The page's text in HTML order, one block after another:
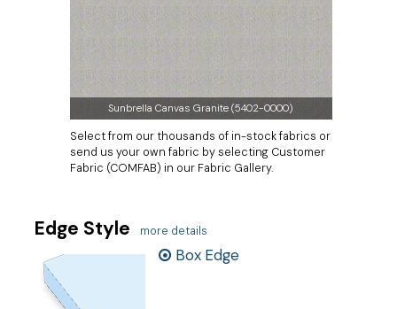
Sunbrella Canvas Granite (5402-0000)
Select from our thousands of in-stock fabrics or
send us your own fabric by selecting Customer
Fabric (COMFAB) in our Fabric Gallery.
Edge Style more details
Box Edge